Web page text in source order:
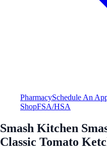
PharmacySchedule An
ShopFSA/HSA
Smash Kitchen
Classic Tomato